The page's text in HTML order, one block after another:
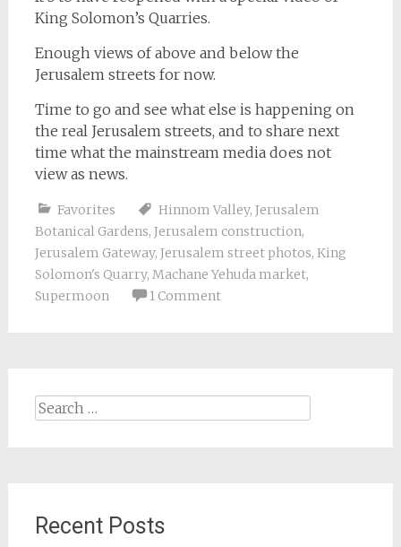
King Solomon’s Quarries.
Enough views of above and below the
Jerusalem streets for now.
Time to go and see what else is happening on
the real Jerusalem streets, and to share next
time what the mainstream media does not
view as news.
Favorites Hinnom Valley, Jerusalem
Botanical Gardens, Jerusalem construction,
Jerusalem Gateway, Jerusalem street photos, King
Solomon's Quarry, Machane Yehuda market,
Supermoon
1 Comment
Search
for:
Recent Posts